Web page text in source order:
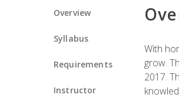
Overview
Syllabus
Requirements
Instructor
With
grow.
2017.